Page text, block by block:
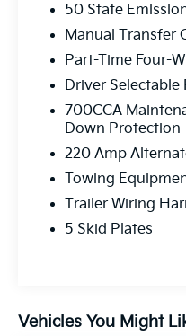
- Apple CarPlay/
- Heated Steering
- Heated Front
- Class IV Receiver
Step inside the
experience the
convenience. The
bucket seats and
ensure a luxurious
4C Nav system with
Gladiator Mojave is
50 State
Manual Transfer
Part-Time Four-
Driver
700CCA
Down Protection
220 Amp
Towing
Trailer Wiring
5 Skid Plates
Vehicles You Might